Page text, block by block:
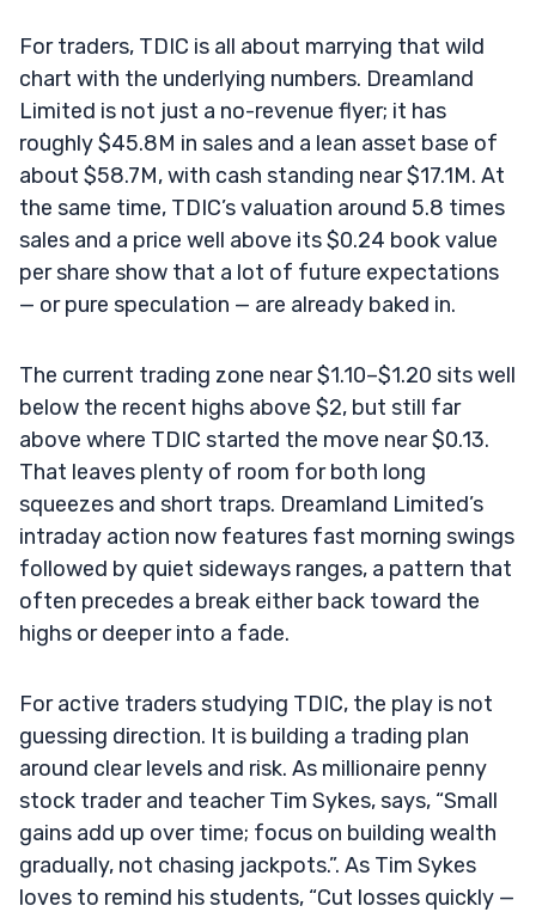
For traders, TDIC is all about marrying that wild
chart with the underlying numbers. Dreamland
Limited is not just a no-revenue flyer; it has
roughly $45.8M in sales and a lean asset base of
about $58.7M, with cash standing near $17.1M. At
the same time, TDIC’s valuation around 5.8 times
sales and a price well above its $0.24 book value
per share show that a lot of future expectations
— or pure speculation — are already baked in.
The current trading zone near $1.10–$1.20 sits well
below the recent highs above $2, but still far
above where TDIC started the move near $0.13.
That leaves plenty of room for both long
squeezes and short traps. Dreamland Limited’s
intraday action now features fast morning swings
followed by quiet sideways ranges, a pattern that
often precedes a break either back toward the
highs or deeper into a fade.
For active traders studying TDIC, the play is not
guessing direction. It is building a trading plan
around clear levels and risk. As millionaire penny
stock trader and teacher Tim Sykes, says, “Small
gains add up over time; focus on building wealth
gradually, not chasing jackpots.”. As Tim Sykes
loves to remind his students, “Cut losses quickly —